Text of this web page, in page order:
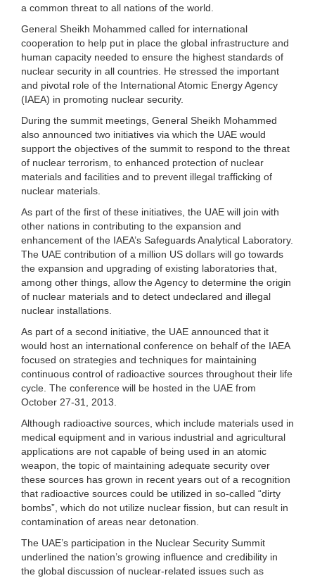
a common threat to all nations of the world.
General Sheikh Mohammed called for international
cooperation to help put in place the global infrastructure and
human capacity needed to ensure the highest standards of
nuclear security in all countries. He stressed the important
and pivotal role of the International Atomic Energy Agency
(IAEA) in promoting nuclear security.
During the summit meetings, General Sheikh Mohammed
also announced two initiatives via which the UAE would
support the objectives of the summit to respond to the threat
of nuclear terrorism, to enhanced protection of nuclear
materials and facilities and to prevent illegal trafficking of
nuclear materials.
As part of the first of these initiatives, the UAE will join with
other nations in contributing to the expansion and
enhancement of the IAEA’s Safeguards Analytical Laboratory.
The UAE contribution of a million US dollars will go towards
the expansion and upgrading of existing laboratories that,
among other things, allow the Agency to determine the origin
of nuclear materials and to detect undeclared and illegal
nuclear installations.
As part of a second initiative, the UAE announced that it
would host an international conference on behalf of the IAEA
focused on strategies and techniques for maintaining
continuous control of radioactive sources throughout their life
cycle. The conference will be hosted in the UAE from
October 27-31, 2013.
Although radioactive sources, which include materials used in
medical equipment and in various industrial and agricultural
applications are not capable of being used in an atomic
weapon, the topic of maintaining adequate security over
these sources has grown in recent years out of a recognition
that radioactive sources could be utilized in so-called “dirty
bombs”, which do not utilize nuclear fission, but can result in
contamination of areas near detonation.
The UAE’s participation in the Nuclear Security Summit
underlined the nation’s growing influence and credibility in
the global discussion of nuclear-related issues such as